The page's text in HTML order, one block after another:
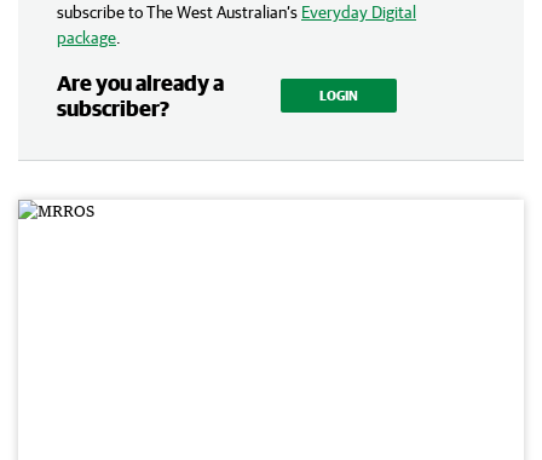
subscribe to The West Australian’s Everyday Digital
package
Are you already a
subscriber?
LOGIN